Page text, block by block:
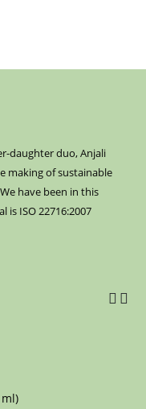
daughter duo, Anjali
making of sustainable
have been in this
is ISO 22716:2007